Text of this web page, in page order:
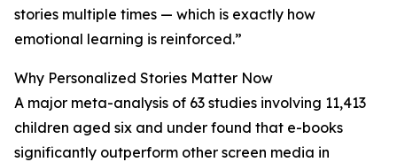
stories multiple times — which is exactly how
emotional learning is reinforced.”
Why Personalized Stories Matter Now
A major meta-analysis of 63 studies involving 11,413
children aged six and under found that e-books
significantly outperform other screen media in